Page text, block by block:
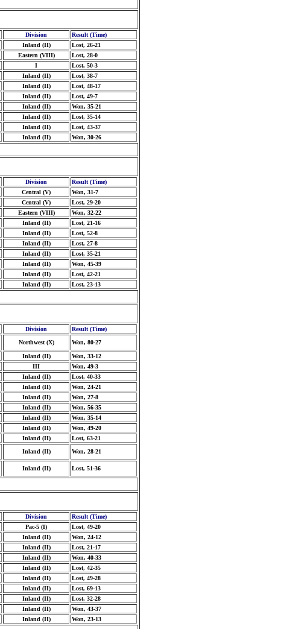
Division
Result (Time)
Inland (II)
Lost, 26-21
Eastern (VIII)
Lost, 28-0
I
Lost, 50-3
Inland (II)
Lost, 38-7
Inland (II)
Lost, 48-17
Inland (II)
Lost, 49-7
Inland (II)
Won, 35-21
Inland (II)
Lost, 35-14
Inland (II)
Lost, 43-37
Inland (II) Won, 30-26
Division
Result (Time)
Central (V)
Won, 31-7
Central (V)
Lost, 29-20
Eastern (VIII)
Won, 32-22
Inland (II)
Lost, 21-16
Inland (II)
Lost, 52-8
Inland (II)
Lost, 27-8
Inland (II)
Lost, 35-21
Inland (II)
Won, 45-39
Inland (II)
Lost, 42-21
Inland (II) Lost, 23-13
Division
Result (Time)
Northwest (X) Won, 80-27
Inland (II)
Won, 33-12
III
Won, 49-3
Inland (II)
Lost, 40-33
Inland (II)
Won, 24-21
Inland (II)
Won, 27-8
Inland (II)
Won, 56-35
Inland (II)
Won, 35-14
Inland (II)
Won, 49-20
Inland (II)
Lost, 63-21
Inland (II) Won, 28-21
Inland (II) Lost, 51-36
Division
Result (Time)
Pac-5 (I)
Lost, 49-20
Inland (II)
Won, 24-12
Inland (II)
Lost, 21-17
Inland (II)
Won, 40-33
Inland (II)
Lost, 42-35
Inland (II)
Lost, 49-28
Inland (II)
Lost, 69-13
Inland (II)
Lost, 32-28
Inland (II)
Won, 43-37
Inland (II) Won, 23-13